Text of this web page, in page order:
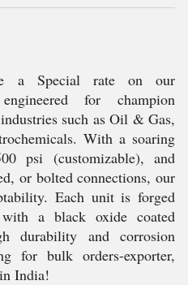
a Special rate on our
for champion
such as Oil & Gas,
With a soaring
psi (customizable), and
or bolted connections, our
Each unit is forged
a black oxide coated
durability and corrosion
for bulk orders-exporter,
India!